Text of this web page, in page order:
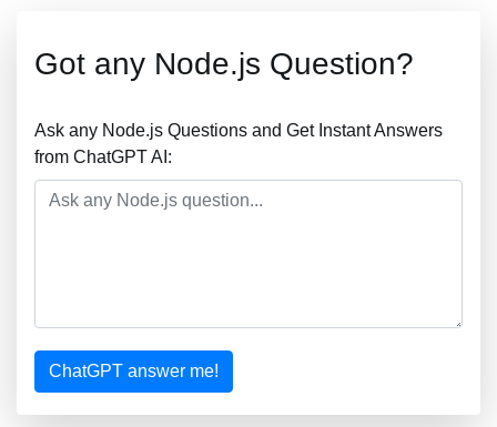
Got any Node.js Question?
Ask any Node.js Questions and Get Instant Answers
from ChatGPT AI:
ChatGPT answer me!